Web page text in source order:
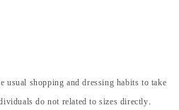
shopping and dressing habits to take
do not related to sizes directly.